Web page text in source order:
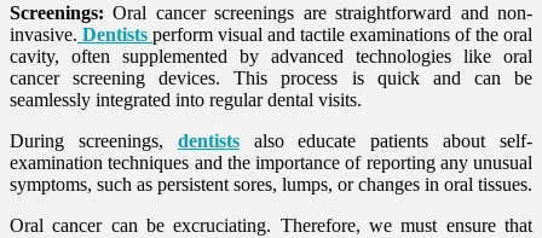
Screenings: Oral cancer screenings are straightforward and non-
invasive. Dentists perform visual and tactile examinations of the oral
cavity, often supplemented by advanced technologies like oral
cancer screening devices. This process is quick and can be
seamlessly integrated into regular dental visits.
During screenings, dentistsalso educate patients about self-
examination techniques and the importance of reporting any unusual
symptoms, such as persistent sores, lumps, or changes in oral tissues.
Oral cancer can be excruciating. Therefore, we must ensure that